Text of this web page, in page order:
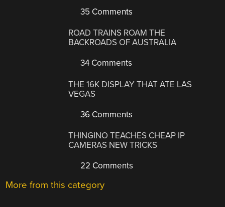
35 Comments
ROAD TRAINS ROAM THE
BACKROADS OF AUSTRALIA
34 Comments
THE 16K DISPLAY THAT ATE LAS
VEGAS
36 Comments
THINGINO TEACHES CHEAP IP
CAMERAS NEW TRICKS
22 Comments
More from this category